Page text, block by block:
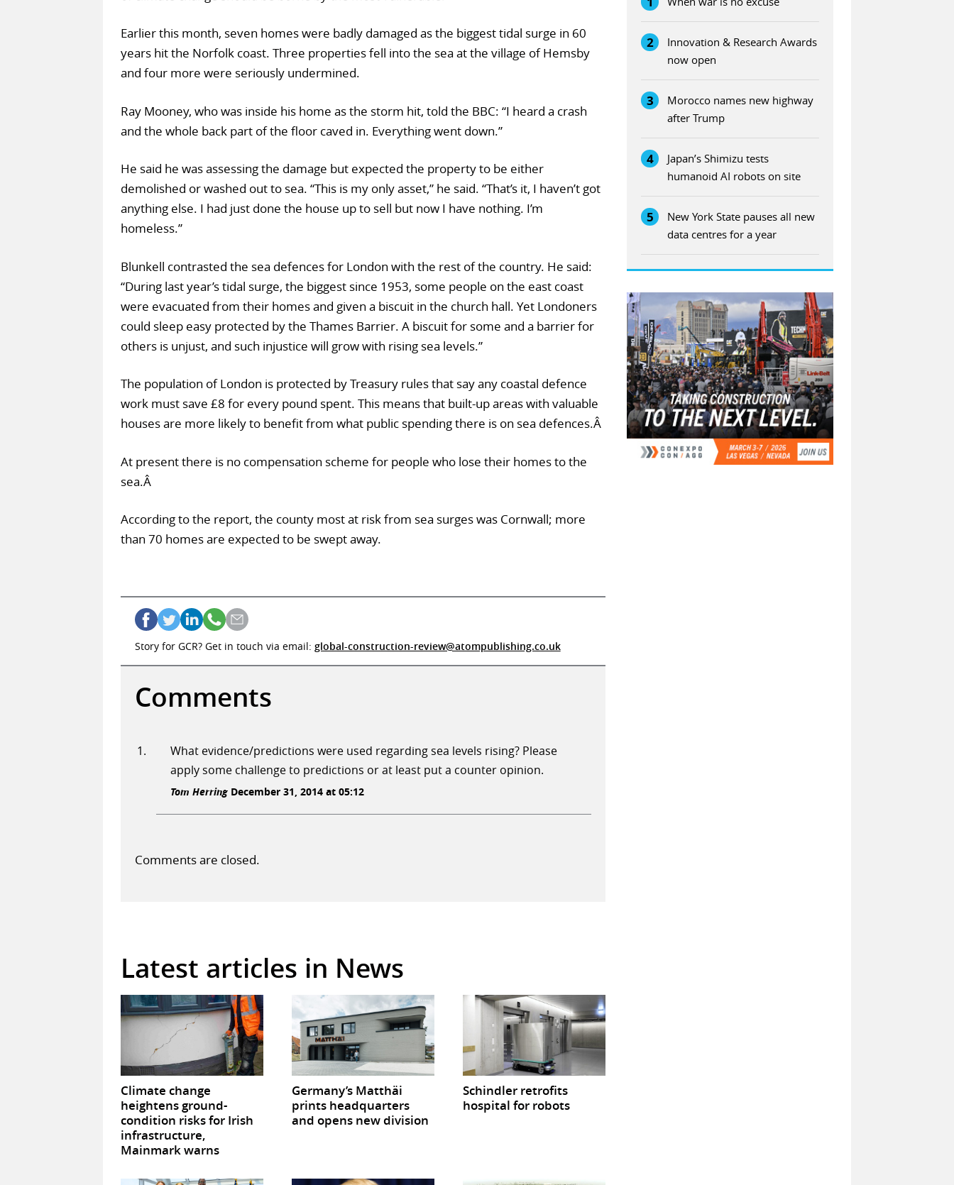
Earlier this month, seven homes were badly damaged as the biggest tidal surge in 60
years hit the Norfolk coast. Three properties fell into the sea at the village of Hemsby
and four more were seriously undermined.
Ray Mooney, who was inside his home as the storm hit, told the BBC: “I heard a crash
and the whole back part of the floor caved in. Everything went down.”
He said he was assessing the damage but expected the property to be either
demolished or washed out to sea. “This is my only asset,” he said. “That’s it, I haven’t got
anything else. I had just done the house up to sell but now I have nothing. I’m
homeless.”
Blunkell contrasted the sea defences for London with the rest of the country. He said:
“During last year’s tidal surge, the biggest since 1953, some people on the east coast
were evacuated from their homes and given a biscuit in the church hall. Yet Londoners
could sleep easy protected by the Thames Barrier. A biscuit for some and a barrier for
others is unjust, and such injustice will grow with rising sea levels.”
The population of London is protected by Treasury rules that say any coastal defence
work must save £8 for every pound spent. This means that built-up areas with valuable
houses are more likely to benefit from what public spending there is on sea defences.Â
At present there is no compensation scheme for people who lose their homes to the
sea.Â
According to the report, the county most at risk from sea surges was Cornwall; more
than 70 homes are expected to be swept away.
Story for GCR? Get in touch via email: global-construction-review@atompublishing.co.uk
Comments
What evidence/predictions were used regarding sea levels rising? Please
apply some challenge to predictions or at least put a counter opinion.
Tom HerringDecember 31, 2014 at 05:12
Comments are closed.
Latest articles in News
Climate change
heightens ground-
condition risks for Irish
infrastructure,
Mainmark warns
Germany’s Matthäi
prints headquarters
and opens new division
Schindler retrofits
hospital for robots
2
Innovation & Research Awards
now open
3
Morocco names new highway
after Trump
4
Japan’s Shimizu tests
humanoid AI robots on site
5
New York State pauses all new
data centres for a year